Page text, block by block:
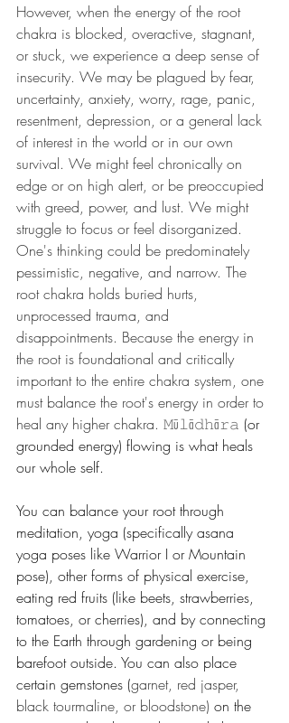
However, when the energy of the root
chakra is blocked, overactive, stagnant,
or stuck, we experience a deep sense of
insecurity. We may be plagued by fear,
uncertainty, anxiety, worry, rage, panic,
resentment, depression, or a general lack
of interest in the world or in our own
survival. We might feel chronically on
edge or on high alert, or be preoccupied
with greed, power, and lust. We might
struggle to focus or feel disorganized.
One's thinking could be predominately
pessimistic, negative, and narrow. The
root chakra holds buried hurts,
unprocessed trauma, and
disappointments. Because the energy in
the root is foundational and critically
important to the entire chakra system, one
must balance the root's energy in order to
heal any higher chakra. 𝙼ū𝚕ā𝚍𝚑ā𝚛𝚊 (or
grounded energy) flowing is what heals
our whole self.
You can balance your root through
meditation, yoga (specifically asana
yoga poses like Warrior I or Mountain
pose), other forms of physical exercise,
eating red fruits (like beets, strawberries,
tomatoes, or cherries), and by connecting
to the Earth through gardening or being
barefoot outside. You can also place
certain gemstones (garnet, red jasper,
black tourmaline, or bloodstone) on the